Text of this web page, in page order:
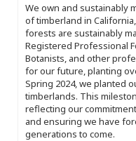
We own and sustainably
of timberland in
forests are sustainably
Registered Professional
Botanists, and other
for our future, planting
Spring 2024, we planted
timberlands. This
reflecting our
and ensuring we have
generations to come.